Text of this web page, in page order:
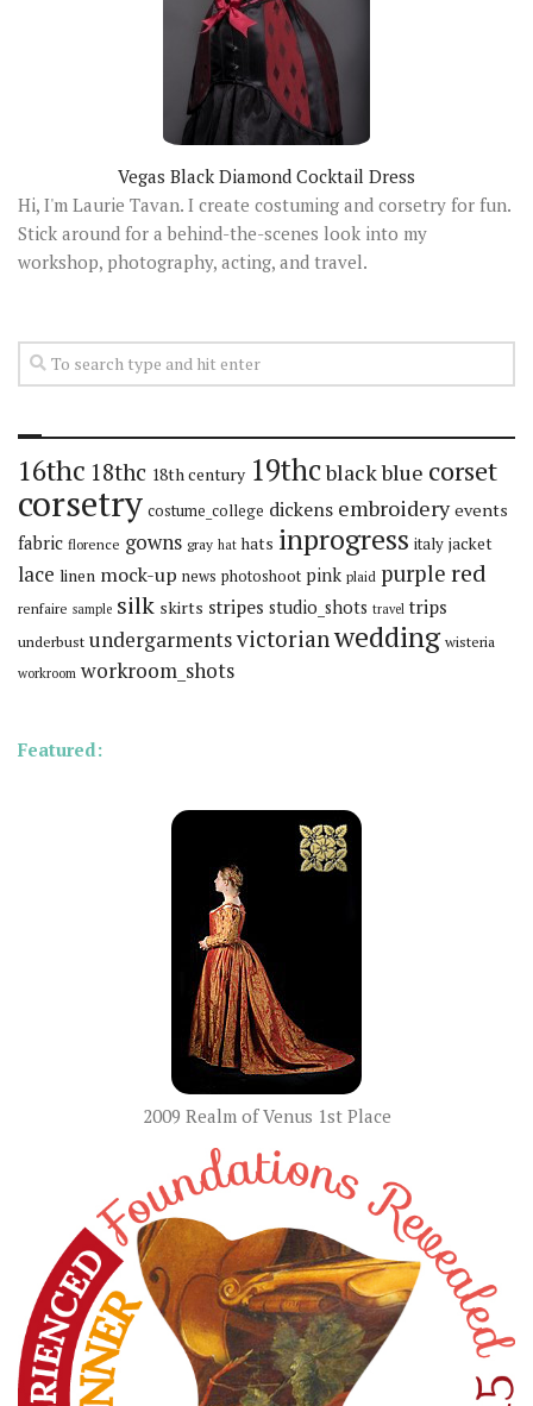
Vegas Black Diamond Cocktail Dress
Hi, I'm Laurie Tavan. I create costuming and corsetry for fun.
Stick around for a behind-the-scenes look into my
workshop, photography, acting, and travel.
16thc 18thc 18th century 19thcblackblue corset
corsetry costume_college dickens embroidery events
fabric florence gowns gray hat hats inprogress italy jacket
lace linen mock-up news photoshoot pink plaid purple red
renfaire sample silk skirts stripes studio_shots travel trips
underbust undergarmentsvictorian wedding wisteria
workroom workroom_shots
Featured:
2009 Realm of Venus 1st Place